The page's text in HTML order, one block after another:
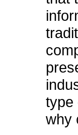
type
why